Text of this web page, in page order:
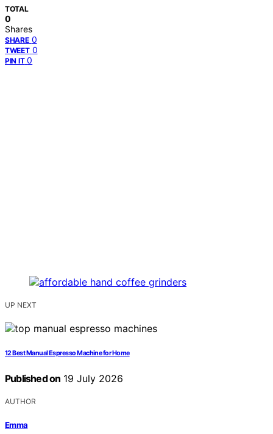
TOTAL
0
Shares
SHARE 0
TWEET 0
PIN IT 0
UP NEXT
12 Best Manual Espresso Machine for Home
Published on 19 July 2026
AUTHOR
Emma